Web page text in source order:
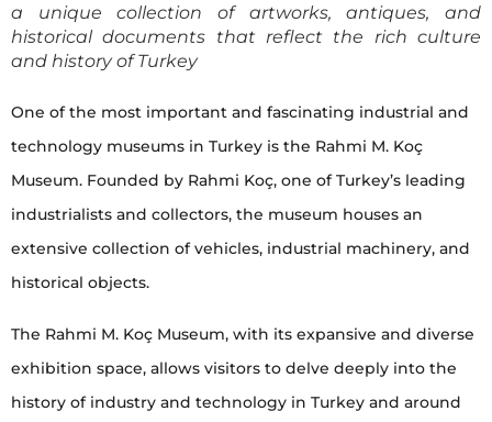
a unique collection of artworks, antiques, and
historical documents that reflect the rich culture
and history of Turkey
One of the most important and fascinating industrial and
technology museums in Turkey is the Rahmi M. Koç
Museum. Founded by Rahmi Koç, one of Turkey’s leading
industrialists and collectors, the museum houses an
extensive collection of vehicles, industrial machinery, and
historical objects.
The Rahmi M. Koç Museum, with its expansive and diverse
exhibition space, allows visitors to delve deeply into the
history of industry and technology in Turkey and around